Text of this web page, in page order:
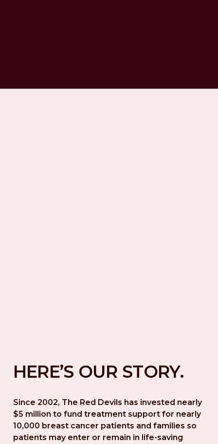
HERE’S OUR STORY.
Since 2002, The Red Devils has invested nearly
$5 million to fund treatment support for nearly
10,000 breast cancer patients and families so
patients may enter or remain in life-saving